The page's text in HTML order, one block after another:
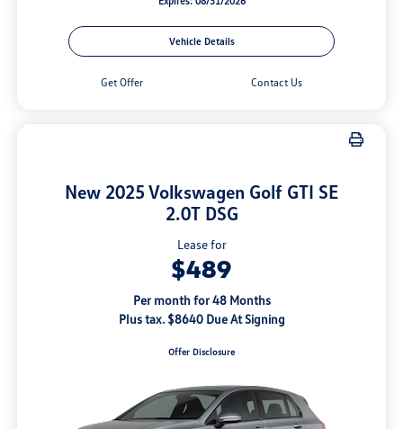
Vehicle Details
Get Offer Contact Us
New 2025 Volkswagen Golf GTI SE
2.0T DSG
Lease for
$489
Per month for 48 Months
Plus tax. $8640 Due At Signing
Offer Disclosure